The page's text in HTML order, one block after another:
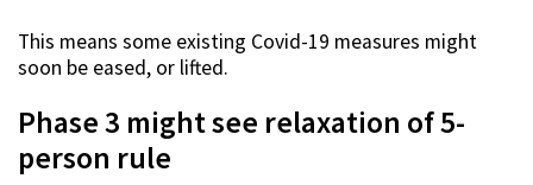
This means some existing Covid-19 measures might
soon be eased, or lifted.
Phase 3 might see relaxation of 5-
person rule